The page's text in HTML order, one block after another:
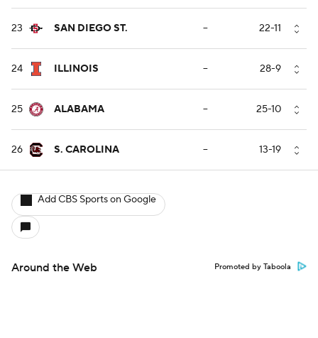
23 SAN DIEGO ST. -- 22-11
24 ILLINOIS -- 28-9
25 ALABAMA -- 25-10
26 S. CAROLINA -- 13-19
Add CBS Sports on Google
Around the Web Promoted by Taboola